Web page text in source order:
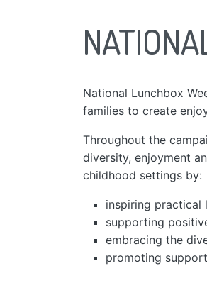
National Lunchbox
families to create
Throughout the
diversity, enjoyment
childhood settings by:
inspiring practical
supporting
embracing the
promoting